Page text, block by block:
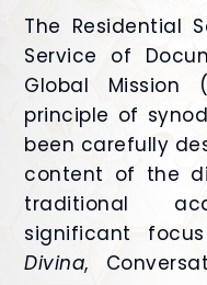
The Residential
Service of
Global Mission
principle of
been carefully
content of the
traditional
significant
Divina,